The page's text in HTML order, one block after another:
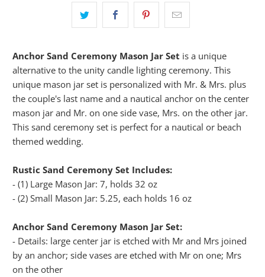
Anchor Sand Ceremony Mason Jar Set is a unique
alternative to the unity candle lighting ceremony. This
unique mason jar set is personalized with Mr. & Mrs. plus
the couple's last name and a nautical anchor on the center
mason jar and Mr. on one side vase, Mrs. on the other jar.
This sand ceremony set is perfect for a nautical or beach
themed wedding.
Rustic Sand Ceremony Set Includes:
- (1) Large Mason Jar: 7, holds 32 oz
- (2) Small Mason Jar: 5.25, each holds 16 oz
Anchor Sand Ceremony Mason Jar Set:
- Details: large center jar is etched with Mr and Mrs joined
by an anchor; side vases are etched with Mr on one; Mrs
on the other